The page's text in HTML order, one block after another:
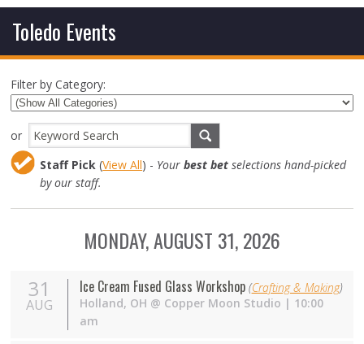
Toledo Events
Filter by Category:
or
Staff Pick (View All) - Yourbest bet selections hand-picked
by our staff.
MONDAY, AUGUST 31, 2026
31
AUG
Ice Cream Fused Glass Workshop (Crafting & Making)
Holland, OH @ Copper Moon Studio | 10:00
am